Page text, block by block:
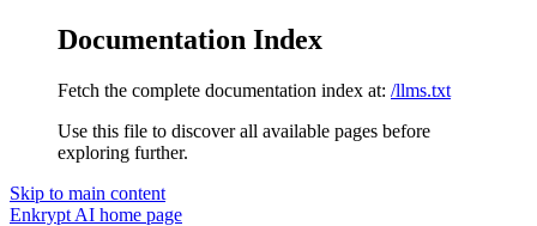
Documentation Index
Fetch the complete documentation index at: /llms.txt
Use this file to discover all available pages before
exploring further.
Skip to main content
Enkrypt AI home page